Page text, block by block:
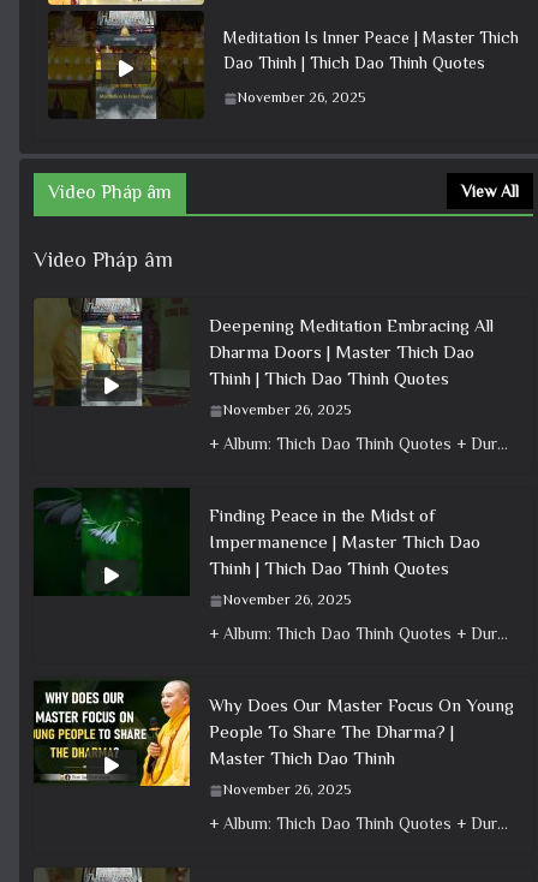
Meditation Is Inner Peace | Master Thich
Dao Thinh | Thich Dao Thinh Quotes
November 26, 2025
Video Pháp âm View All
Video Pháp âm
Deepening Meditation Embracing All
Dharma Doors | Master Thich Dao
Thinh | Thich Dao Thinh Quotes
November 26, 2025
+ Album: Thich Dao Thinh Quotes + Duration: 0:00:33 + Dharma talk: Master Thich Dao Thinh + Category: Dharma Talk
Finding Peace in the Midst of
Impermanence | Master Thich Dao
Thinh | Thich Dao Thinh Quotes
November 26, 2025
+ Album: Thich Dao Thinh Quotes + Duration: 0:00:29 + Dharma talk: Master Thich Dao Thinh + Category: Dharma Talk
Why Does Our Master Focus On Young
People To Share The Dharma? |
Master Thich Dao Thinh
November 26, 2025
+ Album: Thich Dao Thinh Quotes + Duration: 0:09:12 + Dharma talk: Master Thich Dao Thinh + Category: Dharma Talk